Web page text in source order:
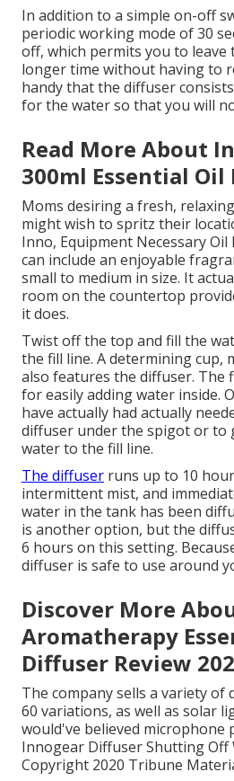
In addition to a simple on-off
periodic working mode of 30
off, which permits you to
longer time without having to
handy that the diffuser
for the water so that you will
Read More About
300ml Essential Oil
Moms desiring a fresh,
might wish to spritz their
Inno, Equipment Necessary
can include an enjoyable
small to medium in size. It
room on the countertop
it does.
Twist off the top and fill the
the fill line. A determining cup,
also features the diffuser. The
for easily adding water inside.
have actually had actually
diffuser under the spigot or to
water to the fill line.
The diffuser runs up to 10
intermittent mist, and
water in the tank has been
is another option, but the
6 hours on this setting.
diffuser is safe to use around
Discover More
Aromatherapy
Diffuser Review
The company sells a variety of
60 variations, as well as solar
would've believed microphone
Innogear Diffuser Shutting Off
Copyright 2020 Tribune